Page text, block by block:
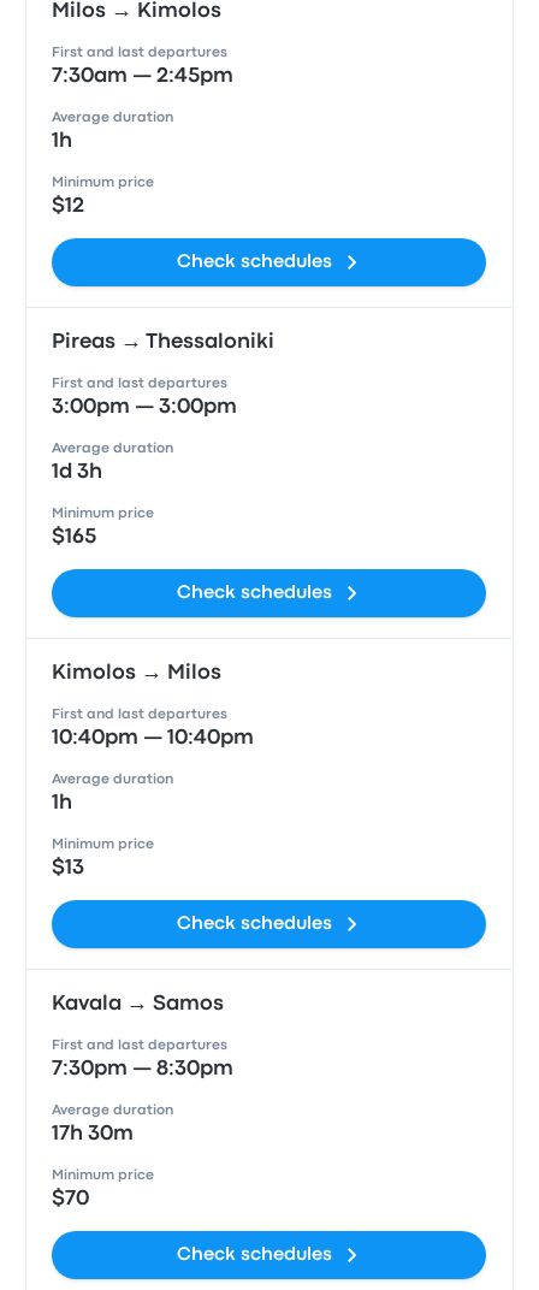
Milos → Kimolos
First and last departures
7:30am — 2:45pm
Average duration
1h
Minimum price
$12
Check schedules
Pireas → Thessaloniki
First and last departures
3:00pm — 3:00pm
Average duration
1d 3h
Minimum price
$165
Check schedules
Kimolos → Milos
First and last departures
10:40pm — 10:40pm
Average duration
1h
Minimum price
$13
Check schedules
Kavala → Samos
First and last departures
7:30pm — 8:30pm
Average duration
17h 30m
Minimum price
$70
Check schedules